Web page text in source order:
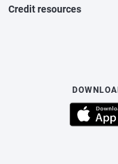
Credit resources